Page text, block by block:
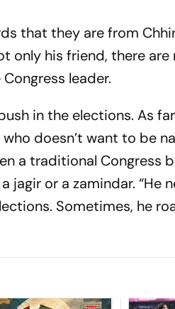
that they are from
only his friend, there are
leader.
in the elections. As
doesn’t want to be
a traditional Congress
jagir or a zamindar. “He
Sometimes, he